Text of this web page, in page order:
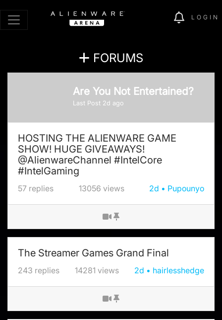
LOGIN
FORUMS
Are You Not Entertained?
Last Post 2d ago
HOSTING THE ALIENWARE GAME
SHOW! HUGE GIVEAWAYS!
@AlienwareChannel #IntelCore
#IntelGaming
57 replies 13056 views 2d Pupounyo
The Streamer Games Grand Final
243 replies 14281 views 2d hairlesshedge